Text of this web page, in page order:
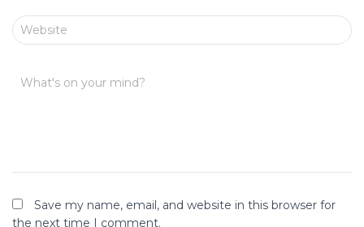
Website
What's on your mind?
Save my name, email, and website in this browser for
the next time I comment.